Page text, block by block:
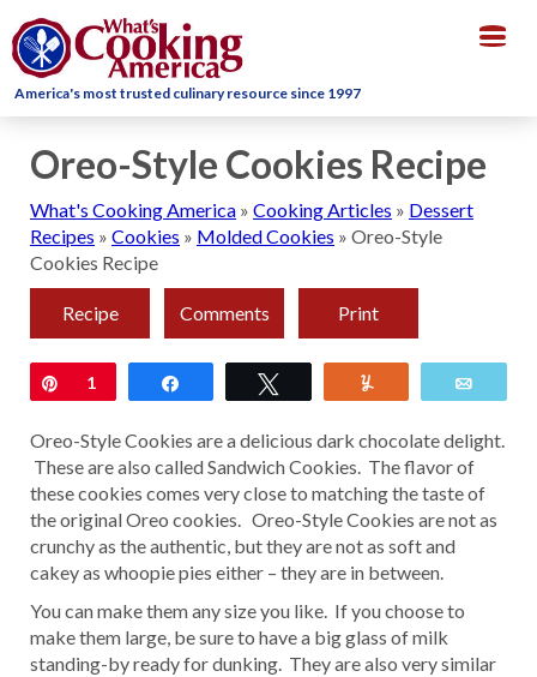
America's most trusted culinary resource since 1997
Oreo-Style Cookies Recipe
What's Cooking America » Cooking Articles » Dessert
Recipes » Cookies » Molded Cookies » Oreo-Style
Cookies Recipe
Recipe Comments Print
Pin
1
Oreo-Style Cookies are a delicious dark chocolate delight.
These are also called Sandwich Cookies. The flavor of
these cookies comes very close to matching the taste of
the original Oreo cookies. Oreo-Style Cookies are not as
crunchy as the authentic, but they are not as soft and
cakey as whoopie pies either – they are in between.
You can make them any size you like. If you choose to
make them large, be sure to have a big glass of milk
standing-by ready for dunking. They are also very similar